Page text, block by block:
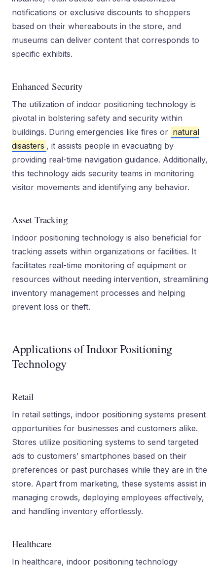
notifications or exclusive discounts to shoppers
based on their whereabouts in the store, and
museums can deliver content that corresponds to
specific exhibits.
Enhanced Security
The utilization of indoor positioning technology is
pivotal in bolstering safety and security within
buildings. During emergencies like fires or natural
disasters , it assists people in evacuating by
providing real-time navigation guidance. Additionally,
this technology aids security teams in monitoring
visitor movements and identifying any behavior.
Asset Tracking
Indoor positioning technology is also beneficial for
tracking assets within organizations or facilities. It
facilitates real-time monitoring of equipment or
resources without needing intervention, streamlining
inventory management processes and helping
prevent loss or theft.
Applications of Indoor Positioning
Technology
Retail
In retail settings, indoor positioning systems present
opportunities for businesses and customers alike.
Stores utilize positioning systems to send targeted
ads to customers’ smartphones based on their
preferences or past purchases while they are in the
store. Apart from marketing, these systems assist in
managing crowds, deploying employees effectively,
and handling inventory effortlessly.
Healthcare
In healthcare, indoor positioning technology